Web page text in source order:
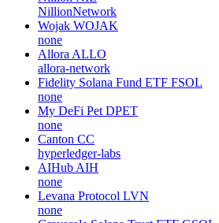
NillionNetwork
Wojak WOJAK
none
Allora ALLO
allora-network
Fidelity Solana Fund ETF FSOL
none
My DeFi Pet DPET
none
Canton CC
hyperledger-labs
AIHub AIH
none
Levana Protocol LVN
none